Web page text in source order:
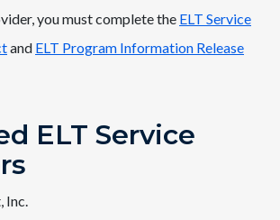
you must complete the ELT Service
and ELT Program Information Release
ELT Service
Inc.